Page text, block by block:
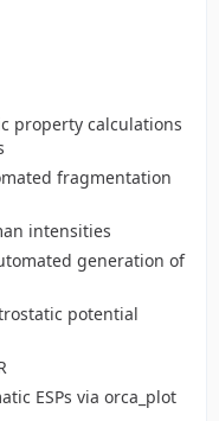
property calculations
fragmentation
intensities
generation of
potential
ESPs via orca_plot